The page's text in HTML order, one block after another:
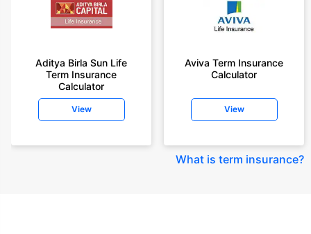
Aditya Birla Sun Life
Term Insurance
Calculator
View
Aviva Term Insurance
Calculator
View
What is term insurance?